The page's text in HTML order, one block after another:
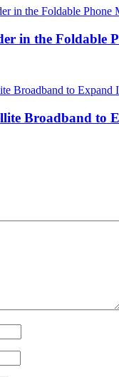
in the Foldable
Broadband to